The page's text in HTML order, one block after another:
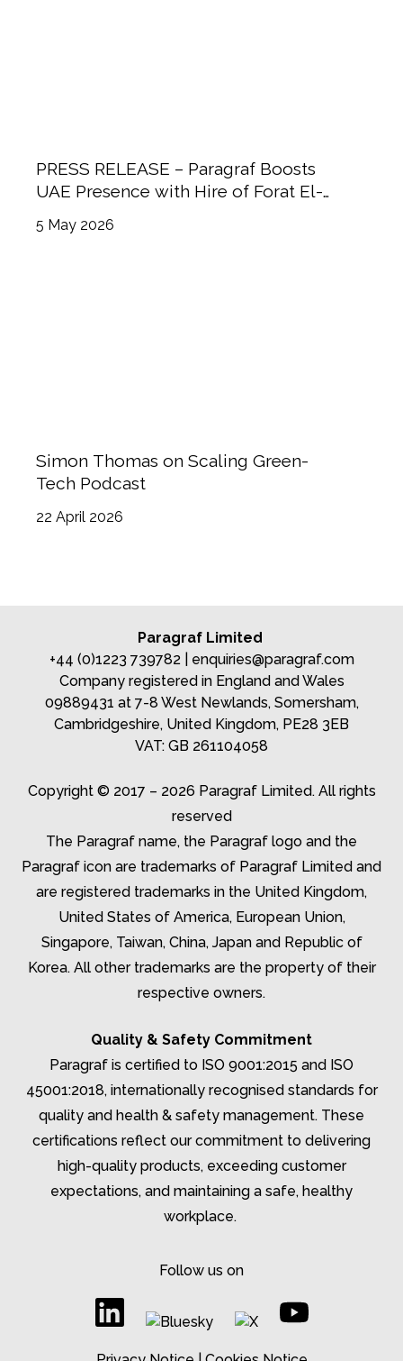
PRESS RELEASE – Paragraf Boosts
UAE Presence with Hire of Forat El-
5 May 2026
Simon Thomas on Scaling Green-
Tech Podcast
22 April 2026
Paragraf Limited
+44 (0)1223 739782 | enquiries@paragraf.com
Company registered in England and Wales
09889431 at 7-8 West Newlands, Somersham,
Cambridgeshire, United Kingdom, PE28 3EB
VAT: GB 261104058
Copyright © 2017 – 2026 Paragraf Limited. All rights
reserved
The Paragraf name, the Paragraf logo and the
Paragraf icon are trademarks of Paragraf Limited and
are registered trademarks in the United Kingdom,
United States of America, European Union,
Singapore, Taiwan, China, Japan and Republic of
Korea. All other trademarks are the property of their
respective owners.
Quality & Safety Commitment
Paragraf is certified to ISO 9001:2015 and ISO
45001:2018, internationally recognised standards for
quality and health & safety management. These
certifications reflect our commitment to delivering
high-quality products, exceeding customer
expectations, and maintaining a safe, healthy
workplace.
Follow us on